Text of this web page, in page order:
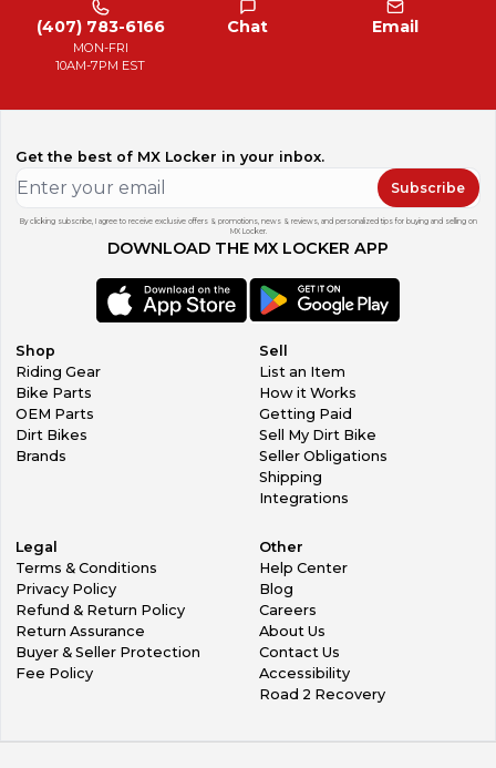
(407) 783-6166
MON-FRI
10AM-7PM EST
Chat Email
Get the best of MX Locker in your inbox.
Subscribe
By clicking subscribe, I agree to receive exclusive offers & promotions, news & reviews, and personalized tips for buying and selling on
MX Locker.
DOWNLOAD THE MX LOCKER APP
Shop
Riding Gear
Bike Parts
OEM Parts
Dirt Bikes
Brands
Sell
List an Item
How it Works
Getting Paid
Sell My Dirt Bike
Seller Obligations
Shipping
Integrations
Legal
Terms & Conditions
Privacy Policy
Refund & Return Policy
Return Assurance
Buyer & Seller Protection
Fee Policy
Other
Help Center
Blog
Careers
About Us
Contact Us
Accessibility
Road 2 Recovery